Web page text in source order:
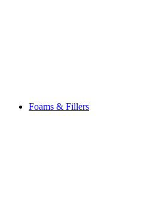
Foams & Fillers